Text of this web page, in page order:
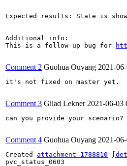
Expected results: State is
Additional info:
This is a follow-up bug for
Comment 2 Guohua Ouyang 2021-
it's not fixed on master yet.
Comment 3 Gilad Lekner 2021-06-03
can you provide your
Comment 4 Guohua Ouyang 2021-
Created attachment 1788810
pvc_status_0603